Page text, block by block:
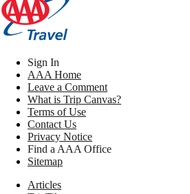
Sign In
AAA Home
Leave a Comment
What is Trip Canvas?
Terms of Use
Contact Us
Privacy Notice
Find a AAA Office
Sitemap
Articles